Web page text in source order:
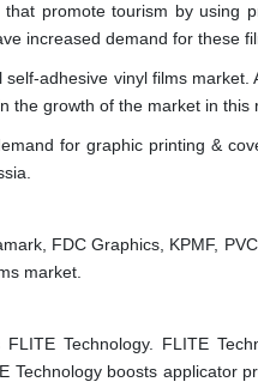
promote tourism by using
increased demand for these
adhesive vinyl films market.
the growth of the market in this
for graphic printing &
FDC Graphics, KPMF,
market.
Technology. FLITE
Technology boosts applicator